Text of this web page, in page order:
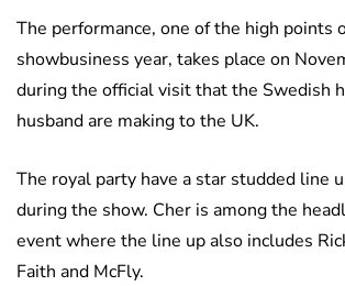
The performance, one of the high points
showbusiness year, takes place on
during the official visit that the Swedish
husband are making to the UK.
The royal party have a star studded line
during the show. Cher is among the
event where the line up also includes
Faith and McFly.